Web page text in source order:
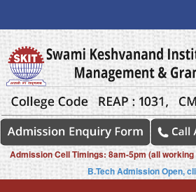
Admission Cell Timings: 8am-5pm (all
B.Tech Admission Open,